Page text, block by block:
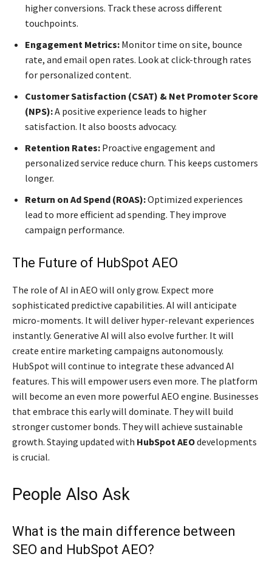
higher conversions. Track these across different
touchpoints.
Engagement Metrics: Monitor time on site, bounce
rate, and email open rates. Look at click-through rates
for personalized content.
Customer Satisfaction (CSAT) & Net Promoter Score
(NPS):A positive experience leads to higher
satisfaction. It also boosts advocacy.
Retention Rates: Proactive engagement and
personalized service reduce churn. This keeps customers
longer.
Return on Ad Spend (ROAS):Optimized experiences
lead to more efficient ad spending. They improve
campaign performance.
The Future of HubSpot AEO
The role of AI in AEO will only grow. Expect more
sophisticated predictive capabilities. AI will anticipate
micro-moments. It will deliver hyper-relevant experiences
instantly. Generative AI will also evolve further. It will
create entire marketing campaigns autonomously.
HubSpot will continue to integrate these advanced AI
features. This will empower users even more. The platform
will become an even more powerful AEO engine. Businesses
that embrace this early will dominate. They will build
stronger customer bonds. They will achieve sustainable
growth. Staying updated with HubSpot AEOdevelopments
is crucial.
People Also Ask
What is the main difference between
SEO and HubSpot AEO?